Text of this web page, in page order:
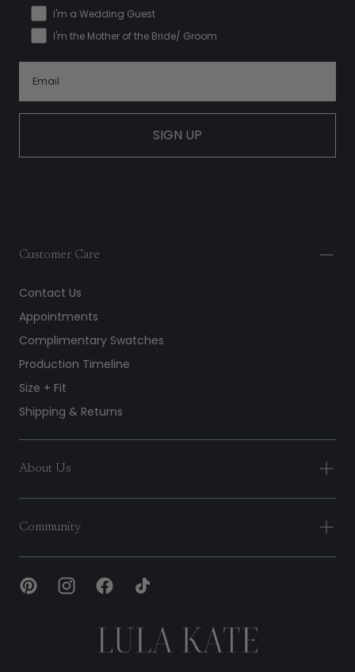
I'm a Wedding Guest
I'm the Mother of the Bride/ Groom
SIGN UP
Customer Care
Contact Us
Appointments
Complimentary Swatches
Production Timeline
Size + Fit
Shipping & Returns
About Us
Community